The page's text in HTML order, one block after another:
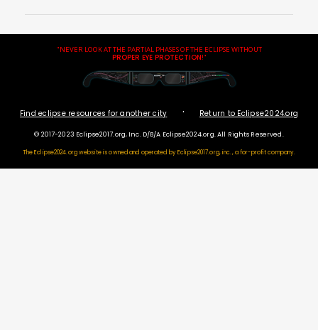
"NEVER LOOK AT THE PARTIAL PHASES OF THE ECLIPSE WITHOUT
PROPER EYE PROTECTION!"
Find eclipse resources for another city · Return to Eclipse2024.org
© 2017-2023 Eclipse2017.org, Inc. D/B/A Eclipse2024.org. All Rights Reserved.
The Eclipse2024.org website is owned and operated byEclipse2017.org, inc., a for-profit company.